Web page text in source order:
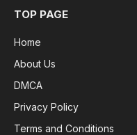
TOP PAGE
Home
About Us
DMCA
Privacy Policy
Terms and Conditions